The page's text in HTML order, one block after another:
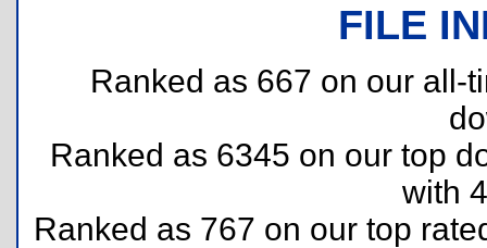
FILE
Ranked as 667 on our all-
Ranked as 6345 on our top
with
Ranked as 767 on our top